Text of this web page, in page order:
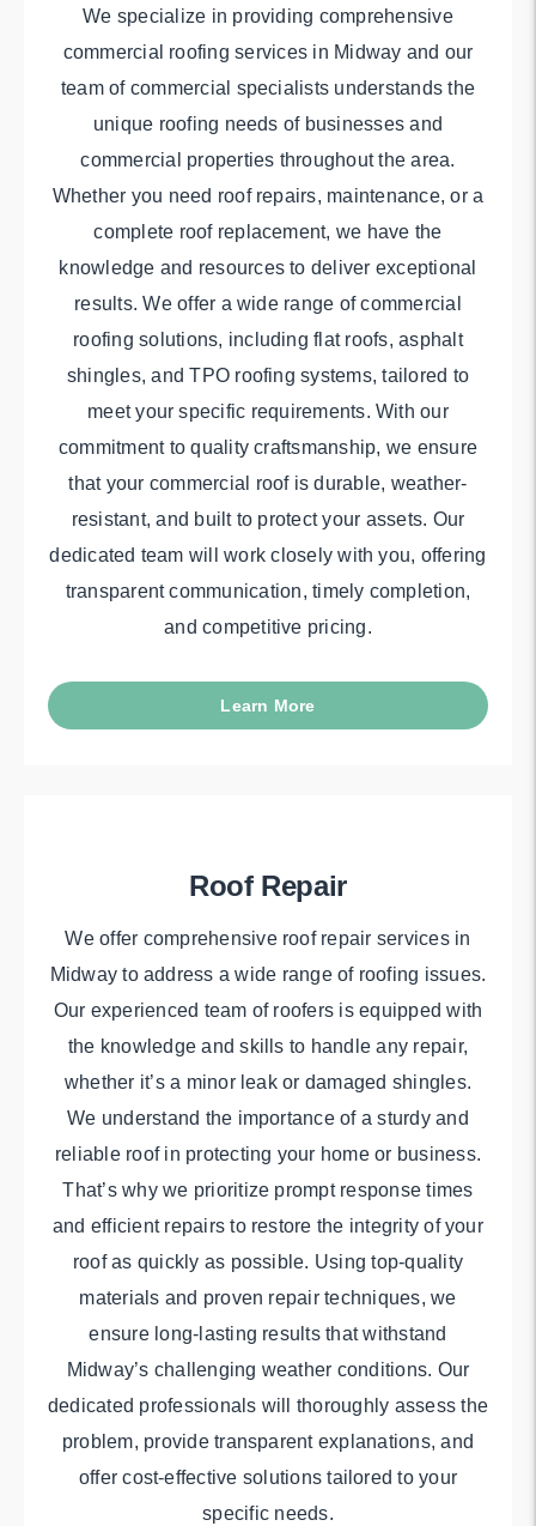
We specialize in providing comprehensive
commercial roofing services in Midway and our
team of commercial specialists understands the
unique roofing needs of businesses and
commercial properties throughout the area.
Whether you need roof repairs, maintenance, or a
complete roof replacement, we have the
knowledge and resources to deliver exceptional
results. We offer a wide range of commercial
roofing solutions, including flat roofs, asphalt
shingles, and TPO roofing systems, tailored to
meet your specific requirements. With our
commitment to quality craftsmanship, we ensure
that your commercial roof is durable, weather-
resistant, and built to protect your assets. Our
dedicated team will work closely with you, offering
transparent communication, timely completion,
and competitive pricing.
Learn More
Roof Repair
We offer comprehensive roof repair services in
Midway to address a wide range of roofing issues.
Our experienced team of roofers is equipped with
the knowledge and skills to handle any repair,
whether it’s a minor leak or damaged shingles.
We understand the importance of a sturdy and
reliable roof in protecting your home or business.
That’s why we prioritize prompt response times
and efficient repairs to restore the integrity of your
roof as quickly as possible. Using top-quality
materials and proven repair techniques, we
ensure long-lasting results that withstand
Midway’s challenging weather conditions. Our
dedicated professionals will thoroughly assess the
problem, provide transparent explanations, and
offer cost-effective solutions tailored to your
specific needs.